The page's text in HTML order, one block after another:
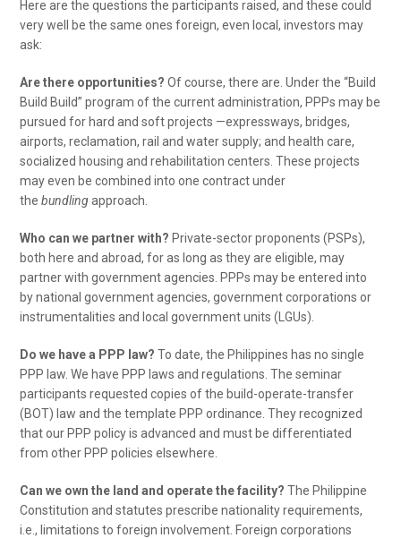
Here are the questions the participants raised, and these could
very well be the same ones foreign, even local, investors may
ask:
Are there opportunities? Of course, there are. Under the “Build
Build Build” program of the current administration, PPPs may be
pursued for hard and soft projects —expressways, bridges,
airports, reclamation, rail and water supply; and health care,
socialized housing and rehabilitation centers. These projects
may even be combined into one contract under
thebundlingapproach.
Who can we partner with? Private-sector proponents (PSPs),
both here and abroad, for as long as they are eligible, may
partner with government agencies. PPPs may be entered into
by national government agencies, government corporations or
instrumentalities and local government units (LGUs).
Do we have a PPP law? To date, the Philippines has no single
PPP law. We have PPP laws and regulations. The seminar
participants requested copies of the build-operate-transfer
(BOT) law and the template PPP ordinance. They recognized
that our PPP policy is advanced and must be differentiated
from other PPP policies elsewhere.
Can we own the land and operate the facility? The Philippine
Constitution and statutes prescribe nationality requirements,
i.e., limitations to foreign involvement. Foreign corporations